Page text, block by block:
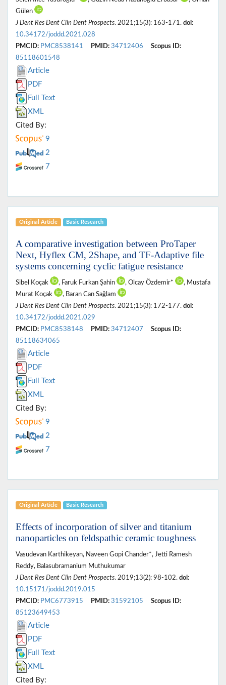
Gülen
J Dent Res Dent Clin Dent Prospects. 2021;15(3): 163-171. doi:
10.34172/joddd.2021.028
PMCID: PMC8538141 PMID: 34712406
Scopus ID:
85118601548
Article
PDF
Full Text
XML
Cited By:
9
2
7
Original Article Basic Research
A comparative investigation between ProTaper
Next, Hyflex CM, 2Shape, and TF-Adaptive file
systems concerning cyclic fatigue resistance
Sibel Koçak , Faruk Furkan Şahin , Olcay Özdemir*
, Mustafa
Murat Koçak
, Baran Can Sağlam
J Dent Res Dent Clin Dent Prospects. 2021;15(3): 172-177. doi:
10.34172/joddd.2021.029
PMCID: PMC8538148 PMID: 34712407
Scopus ID:
85118634065
Article
PDF
Full Text
XML
Cited By:
9
2
7
Original Article Basic Research
Effects of incorporation of silver and titanium
nanoparticles on feldspathic ceramic toughness
Vasudevan Karthikeyan, Naveen Gopi Chander*, Jetti Ramesh
Reddy, Balasubramanium Muthukumar
J Dent Res Dent Clin Dent Prospects. 2019;13(2): 98-102. doi:
10.15171/joddd.2019.015
PMCID: PMC6773915 PMID: 31592105
Scopus ID:
85123649453
Article
PDF
Full Text
XML
Cited By: